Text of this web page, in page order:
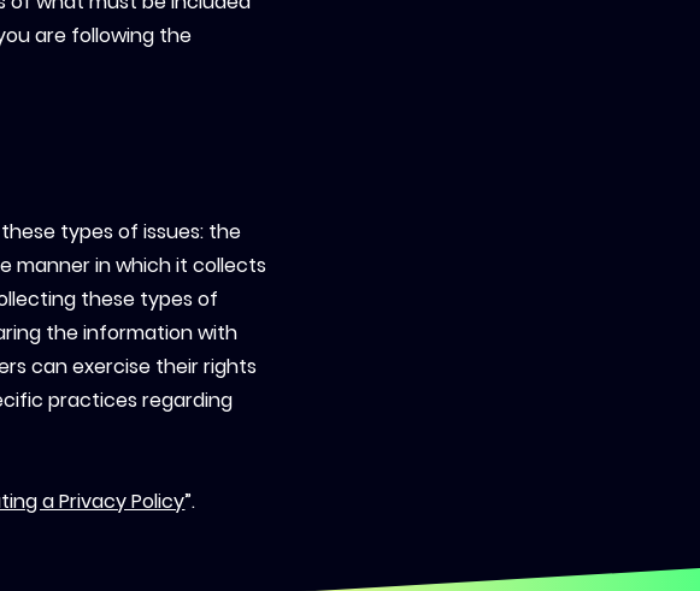
are following the
types of issues: the
manner in which it collects
these types of
the information with
can exercise their rights
practices regarding
a Privacy Policy”.